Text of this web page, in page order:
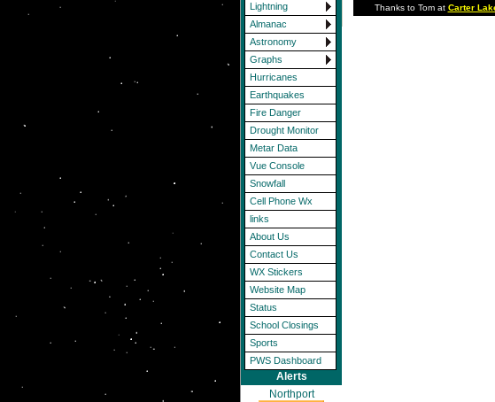
Lightning
Almanac
Astronomy
Graphs
Hurricanes
Earthquakes
Fire Danger
Drought Monitor
Metar Data
Vue Console
Snowfall
Cell Phone Wx
links
About Us
Contact Us
WX Stickers
Website Map
Status
School Closings
Sports
PWS Dashboard
Alerts
Northport
Thanks to Tom at Carter